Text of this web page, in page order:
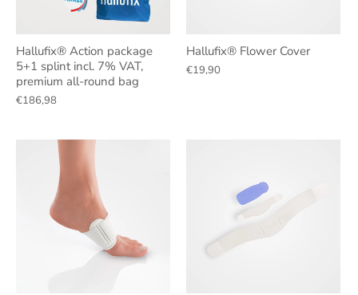
Hallufix® Action package
5+1 splint incl. 7% VAT,
premium all-round bag
€186,98
Hallufix® Flower Cover
€19,90